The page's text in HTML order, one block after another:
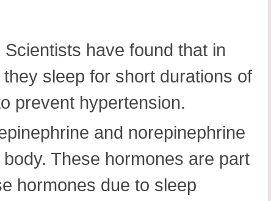
have found that in
sleep for short durations of
prevent hypertension.
and norepinephrine
These hormones are part
hormones due to sleep